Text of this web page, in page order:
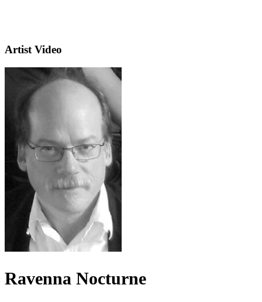
Artist Video
Ravenna Nocturne